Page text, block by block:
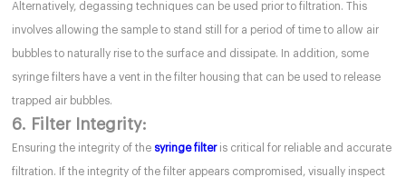
Alternatively, degassing techniques can be used prior to filtration. This
involves allowing the sample to stand still for a period of time to allow air
bubbles to naturally rise to the surface and dissipate. In addition, some
syringe filters have a vent in the filter housing that can be used to release
trapped air bubbles.
6. Filter Integrity:
Ensuring the integrity of the syringe filter is critical for reliable and accurate
filtration. If the integrity of the filter appears compromised, visually inspect